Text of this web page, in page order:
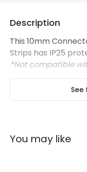
Description
This 10mm
Strips has IP25
*Not compatible
You may like